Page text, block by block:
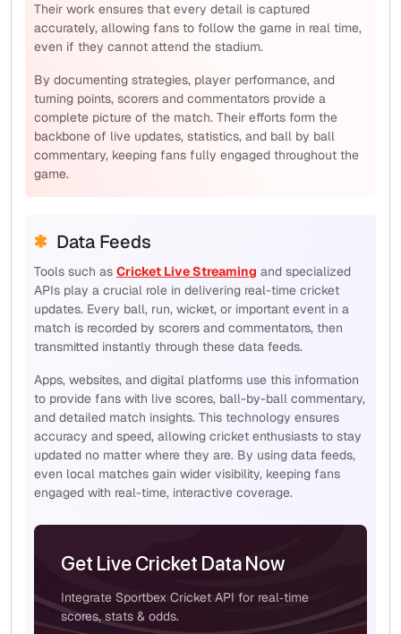
Their work ensures that every detail is captured
accurately, allowing fans to follow the game in real time,
even if they cannot attend the stadium.
By documenting strategies, player performance, and
turning points, scorers and commentators provide a
complete picture of the match. Their efforts form the
backbone of live updates, statistics, and ball by ball
commentary, keeping fans fully engaged throughout the
game.
Data Feeds
Tools such as Cricket Live Streaming and specialized
APIs play a crucial role in delivering real-time cricket
updates. Every ball, run, wicket, or important event in a
match is recorded by scorers and commentators, then
transmitted instantly through these data feeds.
Apps, websites, and digital platforms use this information
to provide fans with live scores, ball-by-ball commentary,
and detailed match insights. This technology ensures
accuracy and speed, allowing cricket enthusiasts to stay
updated no matter where they are. By using data feeds,
even local matches gain wider visibility, keeping fans
engaged with real-time, interactive coverage.
Get Live Cricket Data Now
Integrate Sportbex Cricket API for real‑time
scores, stats & odds.